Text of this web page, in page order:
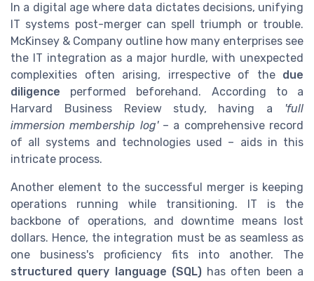
In a digital age where data dictates decisions, unifying
IT systems post-merger can spell triumph or trouble.
McKinsey & Company outline how many enterprises see
the IT integration as a major hurdle, with unexpected
complexities often arising, irrespective of the due
diligence performed beforehand. According to a
Harvard Business Review study, having a
'full
immersion membership log'– a comprehensive record
of all systems and technologies used – aids in this
intricate process.
Another element to the successful merger is keeping
operations running while transitioning. IT is the
backbone of operations, and downtime means lost
dollars. Hence, the integration must be as seamless as
one business's proficiency fits into another. The
structured query language (SQL)has often been a